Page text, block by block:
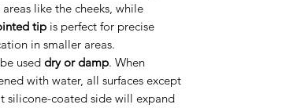
like the cheeks, while
tip is perfect for precise
in smaller areas.
used dry or damp. When
with water, all surfaces except
silicone-coated side will expand